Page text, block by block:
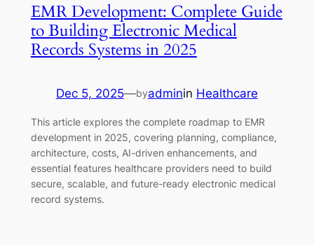
EMR Development: Complete Guide
to Building Electronic Medical
Records Systems in 2025
Dec 5, 2025—byadminin Healthcare
This article explores the complete roadmap to EMR
development in 2025, covering planning, compliance,
architecture, costs, AI-driven enhancements, and
essential features healthcare providers need to build
secure, scalable, and future-ready electronic medical
record systems.